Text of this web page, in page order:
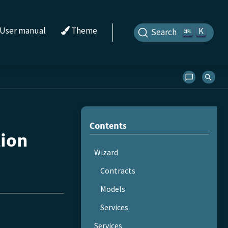
User manual Theme Search K
Contents
Wizard
Contracts
Models
Services
Services